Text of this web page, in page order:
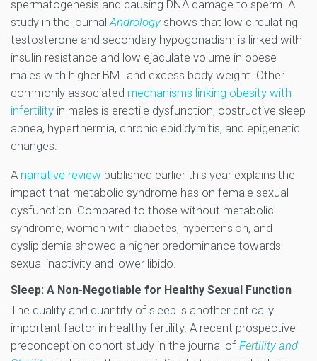
spermatogenesis and causing DNA damage to sperm. A
study in the journalAndrology shows that low circulating
testosterone and secondary hypogonadism is linked with
insulin resistance and low ejaculate volume in obese
males with higher BMI and excess body weight. Other
commonly associated mechanisms linking obesity with
infertility in males is erectile dysfunction, obstructive sleep
apnea, hyperthermia, chronic epididymitis, and epigenetic
changes.
A narrative review published earlier this year explains the
impact that metabolic syndrome has on female sexual
dysfunction. Compared to those without metabolic
syndrome, women with diabetes, hypertension, and
dyslipidemia showed a higher predominance towards
sexual inactivity and lower libido.
Sleep: A Non-Negotiable for Healthy Sexual Function
The quality and quantity of sleep is another critically
important factor in healthy fertility. A recent prospective
preconception cohort study in the journal of Fertility and